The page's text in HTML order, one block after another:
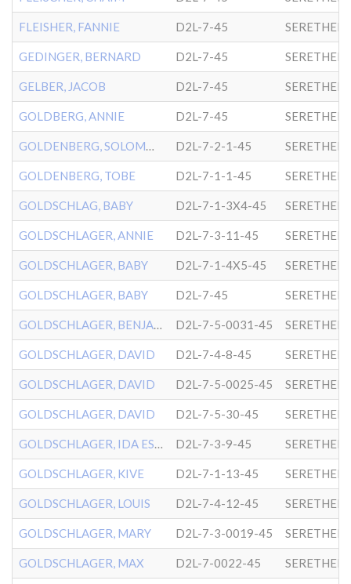
FLEISHER, FANNIE D2L-7-45
GEDINGER, BERNARD D2L-7-45
GELBER, JACOB D2L-7-45
GOLDBERG, ANNIE D2L-7-45
GOLDENBERG, SOLOMON D2L-7-2-1-45
GOLDENBERG, TOBE D2L-7-1-1-45
GOLDSCHLAG, BABY D2L-7-1-3X4-45
GOLDSCHLAGER, ANNIE D2L-7-3-11-45
GOLDSCHLAGER, BABY D2L-7-1-4X5-45
GOLDSCHLAGER, BABY D2L-7-45
GOLDSCHLAGER, BENJAMIN D2L-7-5-0031-45
GOLDSCHLAGER, DAVID D2L-7-4-8-45
GOLDSCHLAGER, DAVID D2L-7-5-0025-45
GOLDSCHLAGER, DAVID D2L-7-5-30-45
GOLDSCHLAGER, IDA ESTHER D2L-7-3-9-45
GOLDSCHLAGER, KIVE D2L-7-1-13-45
GOLDSCHLAGER, LOUIS D2L-7-4-12-45
GOLDSCHLAGER, MARY D2L-7-3-0019-45
GOLDSCHLAGER, MAX D2L-7-0022-45